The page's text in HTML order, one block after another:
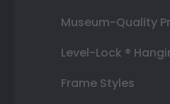
Museum-Quality
Level-Lock ®
Frame Styles